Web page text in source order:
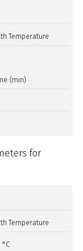
Temperature
(min)
for
Temperature
°C